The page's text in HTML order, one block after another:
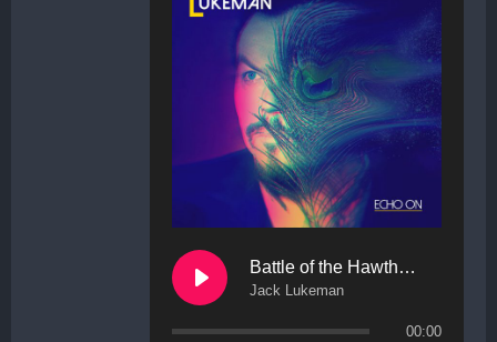
Battle of the Hawthorn Trees
Jack Lukeman
00:00